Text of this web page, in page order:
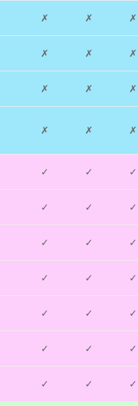
✗ ✗ ✗
✗ ✗ ✗
✗ ✗ ✗
✗ ✗ ✗
✓ ✓ ✓
✓ ✓ ✓
✓ ✓ ✓
✓ ✓ ✓
✓ ✓ ✓
✓ ✓ ✓
✓ ✓ ✓